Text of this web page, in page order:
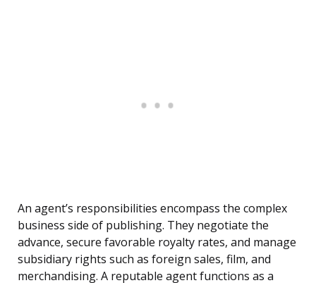
An agent’s responsibilities encompass the complex
business side of publishing. They negotiate the
advance, secure favorable royalty rates, and manage
subsidiary rights such as foreign sales, film, and
merchandising. A reputable agent functions as a